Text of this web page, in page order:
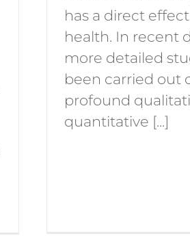
has a direct
health. In recent
more detailed
been carried out
profound
quantitative [...]